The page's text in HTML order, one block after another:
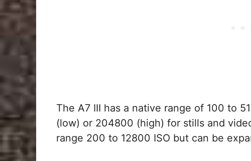
The A7 III has a native range of 100 to
(low) or 204800 (high) for stills and
range 200 to 12800 ISO but can be